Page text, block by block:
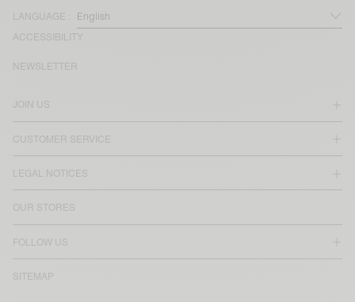
LANGUAGE :
ACCESSIBILITY
JOIN US
CUSTOMER SERVICE
LEGAL NOTICES
OUR STORES
FOLLOW US
SITEMAP
NEWSLETTER